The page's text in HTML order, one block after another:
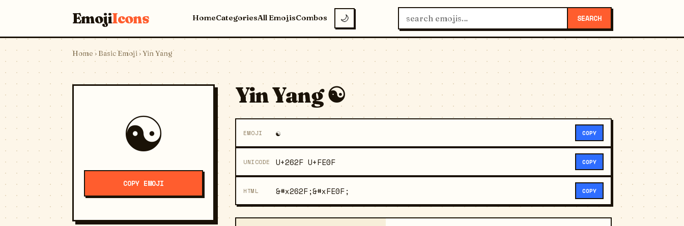
EmojiIcons HomeCategoriesAll EmojisCombos 🌙 SEARCH
Home › Basic Emoji › Yin Yang
☯️
COPY EMOJI
Yin Yang ☯️
EMOJI ☯️ COPY
UNICODE U+262F U+FE0F COPY
HTML &#x262F;&#xFE0F; COPY